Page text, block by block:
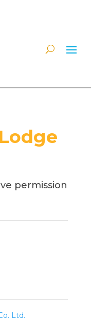
permission
Ltd.